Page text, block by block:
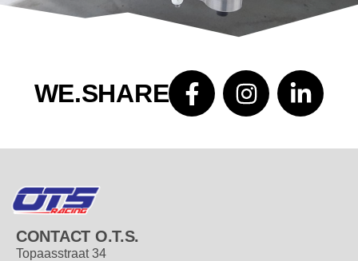
WE.SHARE
CONTACT O.T.S.
Topaasstraat 34